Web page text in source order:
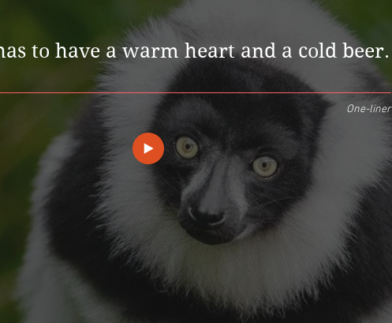
to have a warm heart and a cold beer.
One-liner